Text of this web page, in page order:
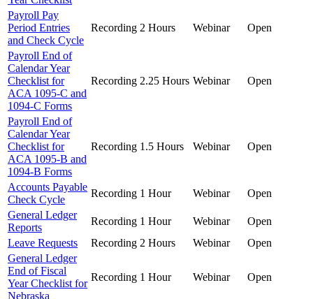
Payroll Pay
Period Entries
and Check Cycle
Recording 2 Hours Webinar Open
Payroll End of
Calendar Year
Checklist for
ACA 1095-C and
1094-C Forms
Recording 2.25 Hours Webinar Open
Payroll End of
Calendar Year
Checklist for
ACA 1095-B and
1094-B Forms
Recording 1.5 Hours Webinar Open
Accounts Payable
Check Cycle
Recording 1 Hour Webinar
Open
General Ledger
Reports
Recording 1 Hour Webinar
Open
Leave Requests
Recording 2 Hours Webinar
Open
General Ledger
End of Fiscal
Year Checklist for
Nebraska
Recording 1 Hour Webinar Open